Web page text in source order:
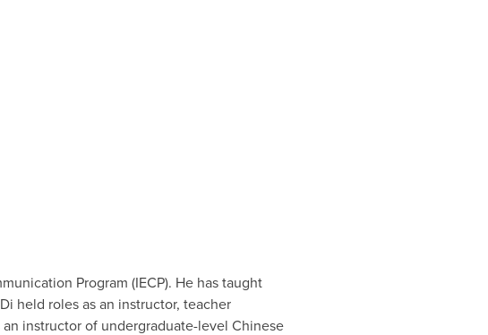
Program (IECP). He has taught
held roles as an instructor, teacher
instructor of undergraduate-level Chinese